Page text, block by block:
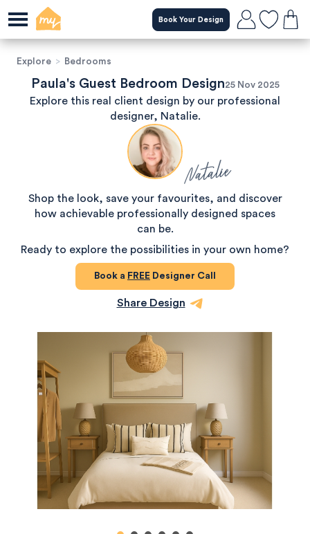
Book Your Design
Explore > Bedrooms
Paula's Guest Bedroom Design25 Nov 2025
Explore this real client design by our professional
designer, Natalie.
Natalie
Shop the look, save your favourites, and discover
how achievable professionally designed spaces
can be.
Ready to explore the possibilities in your own home?
Book a FREE Designer Call
Share Design